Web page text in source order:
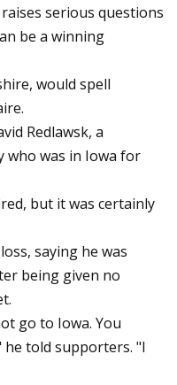
serious questions
be a winning
would spell
Redlawsk, a
who was in Iowa for
but it was certainly
saying he was
being given no
go to Iowa. You
he told supporters. "I